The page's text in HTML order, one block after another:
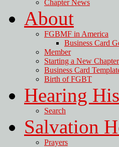
Chapter News
About
FGBMF in America
Business Card
Member
Starting a New Chapter
Business Card
Birth of FGBT
Hearing
Search
Salvation
Prayers